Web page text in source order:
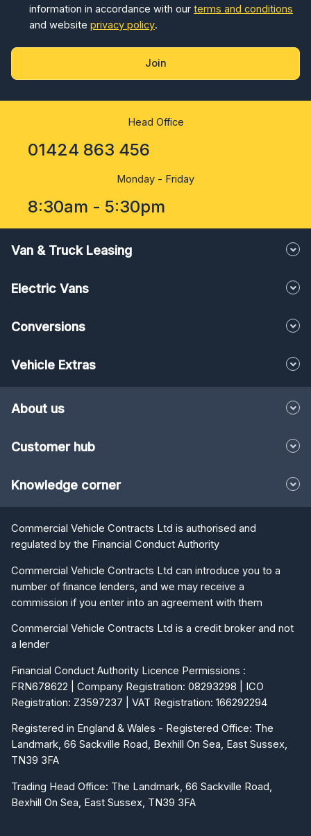
information in accordance with our terms and conditions
and website privacy policy.
Join
Head Office
01424 863 456
Monday - Friday
8:30am - 5:30pm
Van & Truck Leasing
Electric Vans
Conversions
Vehicle Extras
About us
Customer hub
Knowledge corner
Commercial Vehicle Contracts Ltd is authorised and
regulated by the Financial Conduct Authority
Commercial Vehicle Contracts Ltd can introduce you to a
number of finance lenders, and we may receive a
commission if you enter into an agreement with them
Commercial Vehicle Contracts Ltd is a credit broker and not
a lender
Financial Conduct Authority Licence Permissions :
FRN678622 | Company Registration: 08293298 | ICO
Registration: Z3597237 | VAT Registration: 166292294
Registered in England & Wales - Registered Office: The
Landmark, 66 Sackville Road, Bexhill On Sea, East Sussex,
TN39 3FA
Trading Head Office: The Landmark, 66 Sackville Road,
Bexhill On Sea, East Sussex, TN39 3FA